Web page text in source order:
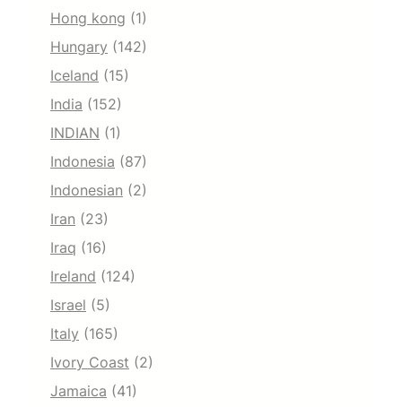
Hong kong (1)
Hungary (142)
Iceland (15)
India (152)
INDIAN (1)
Indonesia (87)
Indonesian (2)
Iran (23)
Iraq (16)
Ireland (124)
Israel (5)
Italy (165)
Ivory Coast (2)
Jamaica (41)